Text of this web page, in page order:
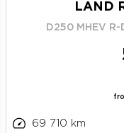
LAND
D250 MHEV
69 710 km